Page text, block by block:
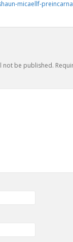
micaellf-
not be published.